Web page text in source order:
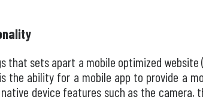
that sets apart a mobile optimized
the ability for a mobile app to provide a
device features such as the camera,